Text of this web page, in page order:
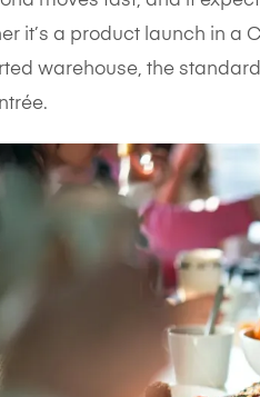
it’s a product launch in a
warehouse, the